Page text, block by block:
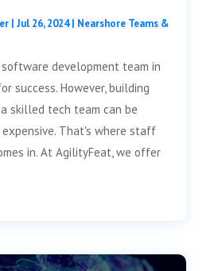
| Jul 26, 2024| Nearshore Teams &
development team in
success. However, building
skilled tech team can be
That's where staff
in. At AgilityFeat, we offer